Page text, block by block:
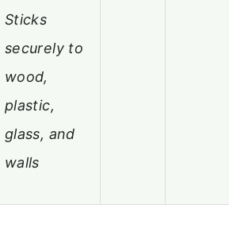
Sticks
securely to
wood,
plastic,
glass, and
walls